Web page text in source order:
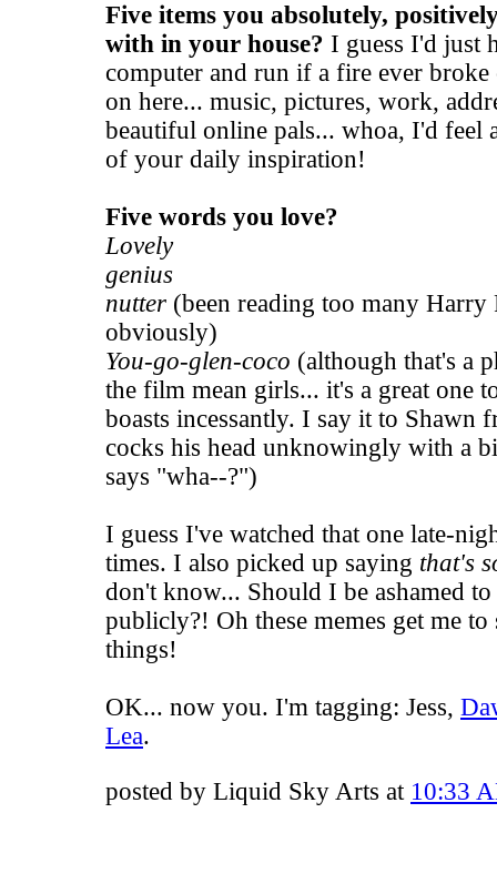
Five items you absolutely,
with in your house? I guess I'd just
computer and run if a fire ever
on here... music, pictures, work,
beautiful online pals... whoa, I'd feel
of your daily inspiration!
Five words you love?
Lovely
genius
nutter (been reading too many Harry
obviously)
You-go-glen-coco (although that's a
the film mean girls... it's a great one
boasts incessantly. I say it to Shawn
cocks his head unknowingly with a
says "wha--?")
I guess I've watched that one late-
times. I also picked up saying that's
don't know... Should I be ashamed
publicly?! Oh these memes get me
things!
OK... now you. I'm tagging: Jess,
Lea.
posted by Liquid Sky Arts at 10:33